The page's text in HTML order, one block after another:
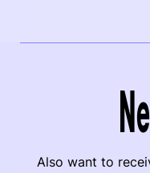
Also want to